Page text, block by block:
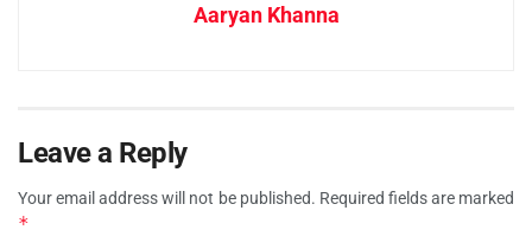
Aaryan Khanna
Leave a Reply
Your email address will not be published. Required fields are marked
*